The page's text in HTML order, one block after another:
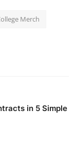
Merch
in 5 Simple